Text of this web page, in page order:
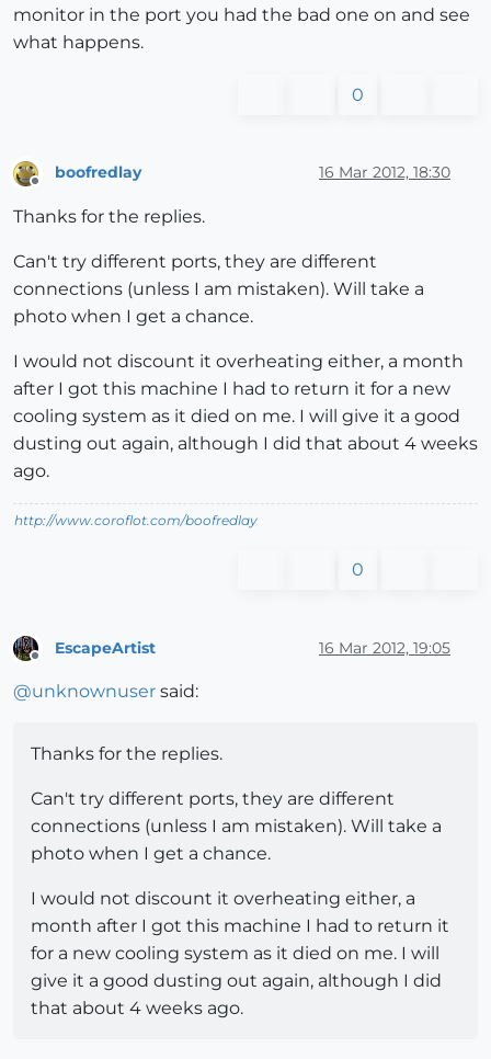
monitor in the port you had the bad one on and see
what happens.
0
boofredlay 16 Mar 2012, 18:30
Thanks for the replies.
Can't try different ports, they are different
connections (unless I am mistaken). Will take a
photo when I get a chance.
I would not discount it overheating either, a month
after I got this machine I had to return it for a new
cooling system as it died on me. I will give it a good
dusting out again, although I did that about 4 weeks
ago.
http://www.coroflot.com/boofredlay
0
EscapeArtist 16 Mar 2012, 19:05
@unknownuser said:
Thanks for the replies.
Can't try different ports, they are different
connections (unless I am mistaken). Will take a
photo when I get a chance.
I would not discount it overheating either, a
month after I got this machine I had to return it
for a new cooling system as it died on me. I will
give it a good dusting out again, although I did
that about 4 weeks ago.